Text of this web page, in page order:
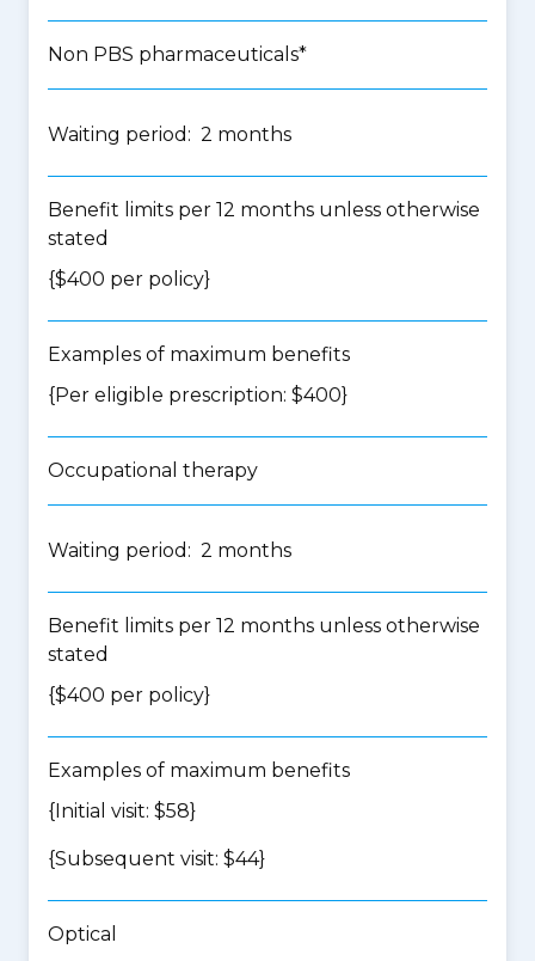
Non PBS pharmaceuticals*
Waiting period: 2 months
Benefit limits per 12 months unless otherwise
stated
{$400 per policy}
Examples of maximum benefits
{Per eligible prescription: $400}
Occupational therapy
Waiting period: 2 months
Benefit limits per 12 months unless otherwise
stated
{$400 per policy}
Examples of maximum benefits
{Initial visit: $58}
{Subsequent visit: $44}
Optical